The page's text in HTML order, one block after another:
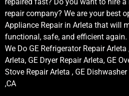
repaired fast? Do you want to hire
repair company? We are your best
Appliance Repair in Arleta that will
functional, safe, and efficient again.
We Do GE Refrigerator Repair Arleta
Arleta, GE Dryer Repair Arleta, GE
Stove Repair Arleta , GE
,CA